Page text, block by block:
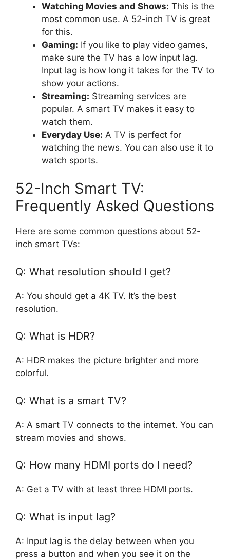
Watching Movies and Shows: This is the
most common use. A 52-inch TV is great
for this.
Gaming: If you like to play video games,
make sure the TV has a low input lag.
Input lag is how long it takes for the TV to
show your actions.
Streaming: Streaming services are
popular. A smart TV makes it easy to
watch them.
Everyday Use: A TV is perfect for
watching the news. You can also use it to
watch sports.
52-Inch Smart TV:
Frequently Asked Questions
Here are some common questions about 52-
inch smart TVs:
Q: What resolution should I get?
A: You should get a 4K TV. It’s the best
resolution.
Q: What is HDR?
A: HDR makes the picture brighter and more
colorful.
Q: What is a smart TV?
A: A smart TV connects to the internet. You can
stream movies and shows.
Q: How many HDMI ports do I need?
A: Get a TV with at least three HDMI ports.
Q: What is input lag?
A: Input lag is the delay between when you
press a button and when you see it on the